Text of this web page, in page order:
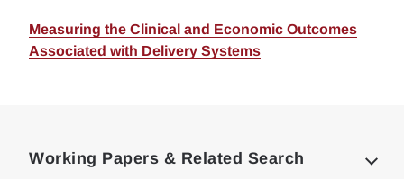
Measuring the Clinical and Economic Outcomes
Associated with Delivery Systems
Working Papers & Related Search